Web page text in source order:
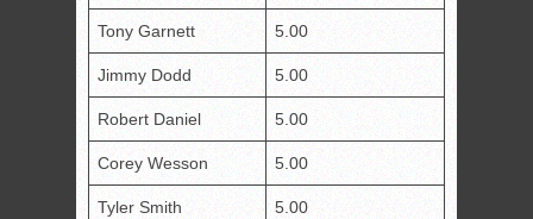
Tony Garnett 5.00
Jimmy Dodd 5.00
Robert Daniel 5.00
Corey Wesson 5.00
Tyler Smith 5.00